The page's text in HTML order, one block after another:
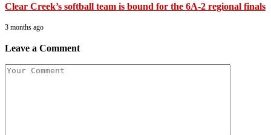
Clear Creek’s softball team is bound for the 6A-2 regional finals
3 months ago
Leave a Comment